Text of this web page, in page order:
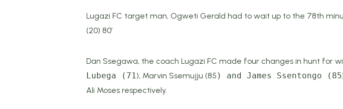
Lugazi FC target man, Ogweti Gerald had to wait up to the 78th
(20) 80’
Dan Ssegawa, the coach Lugazi FC made four changes in hunt for
Lubega (71), Marvin Ssemujju (85 ) and James Ssentongo (85
Ali Moses respectively.